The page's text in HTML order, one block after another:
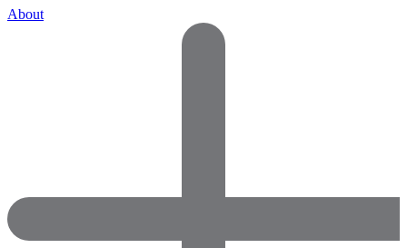
About